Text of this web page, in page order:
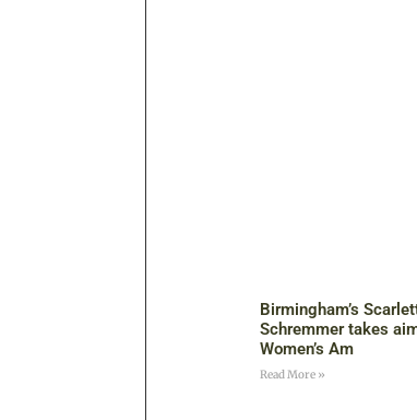
Birmingham’s
Schremmer takes
Women’s Am
Read More »